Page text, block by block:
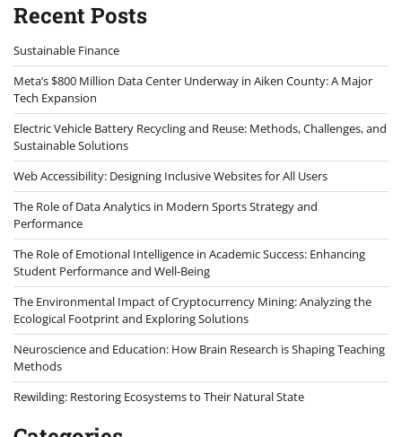
Recent Posts
Sustainable Finance
Meta’s $800 Million Data Center Underway in Aiken County: A Major
Tech Expansion
Electric Vehicle Battery Recycling and Reuse: Methods, Challenges, and
Sustainable Solutions
Web Accessibility: Designing Inclusive Websites for All Users
The Role of Data Analytics in Modern Sports Strategy and
Performance
The Role of Emotional Intelligence in Academic Success: Enhancing
Student Performance and Well-Being
The Environmental Impact of Cryptocurrency Mining: Analyzing the
Ecological Footprint and Exploring Solutions
Neuroscience and Education: How Brain Research is Shaping Teaching
Methods
Rewilding: Restoring Ecosystems to Their Natural State